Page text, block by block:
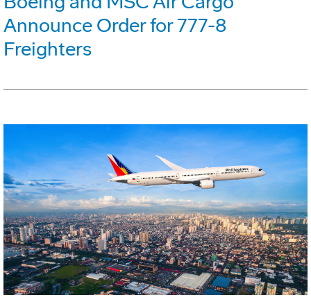
Announce Order for 777-8
Freighters